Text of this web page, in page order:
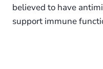
believed to have
support immune